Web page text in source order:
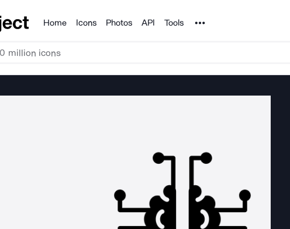
Products
Home Icons Photos API Tools Noun Project